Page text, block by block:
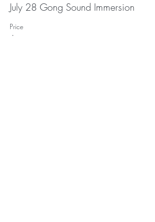
July 28 Gong Sound Immersion
Price
$30.00